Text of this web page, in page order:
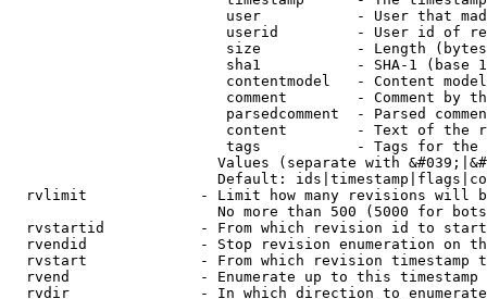
user           - User that
userid         - User id of
size           - Length
sha1           - SHA-1 (base
contentmodel   - Content
comment        - Comment by
parsedcomment  - Parsed
content        - Text of the
tags           - Tags for the
Values (separate with
Default:
rvlimit             - Limit how many revisions will
No more than 500 (5000 for
rvstartid           - From which revision id to
rvendid             - Stop revision enumeration on
rvstart             - From which revision timestamp
rvend               - Enumerate up to this timestamp
rvdir               - In which direction to